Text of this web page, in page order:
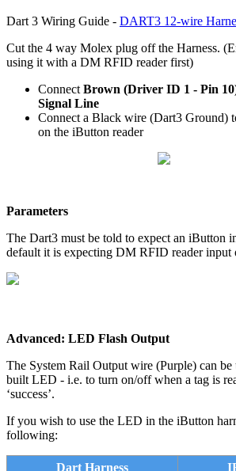
Dart 3 Wiring Guide - DART3 12-wire
Cut the 4 way Molex plug off the Harness.
using it with a DM RFID reader first)
Connect Brown (Driver ID 1 - Pin
Signal Line
Connect a Black wire (Dart3 Ground)
on the iButton reader
Parameters
The Dart3 must be told to expect an iButton
default it is expecting DM RFID reader input
Advanced: LED Flash Output
The System Rail Output wire (Purple) can
built LED - i.e. to turn on/off when a tag is
‘success’.
If you wish to use the LED in the iButton
following:
Dart Harness